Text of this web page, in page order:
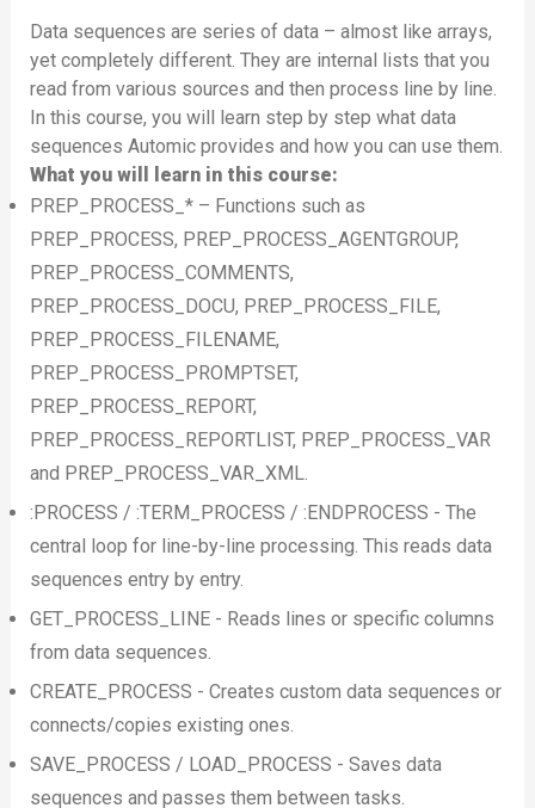
Data sequences are series of data – almost like arrays,
yet completely different. They are internal lists that you
read from various sources and then process line by line.
In this course, you will learn step by step what data
sequences Automic provides and how you can use them.
What you will learn in this course:
PREP_PROCESS_* – Functions such as
PREP_PROCESS, PREP_PROCESS_AGENTGROUP,
PREP_PROCESS_COMMENTS,
PREP_PROCESS_DOCU, PREP_PROCESS_FILE,
PREP_PROCESS_FILENAME,
PREP_PROCESS_PROMPTSET,
PREP_PROCESS_REPORT,
PREP_PROCESS_REPORTLIST, PREP_PROCESS_VAR
and PREP_PROCESS_VAR_XML.
:PROCESS / :TERM_PROCESS / :ENDPROCESS - The
central loop for line-by-line processing. This reads data
sequences entry by entry.
GET_PROCESS_LINE - Reads lines or specific columns
from data sequences.
CREATE_PROCESS - Creates custom data sequences or
connects/copies existing ones.
SAVE_PROCESS / LOAD_PROCESS - Saves data
sequences and passes them between tasks.